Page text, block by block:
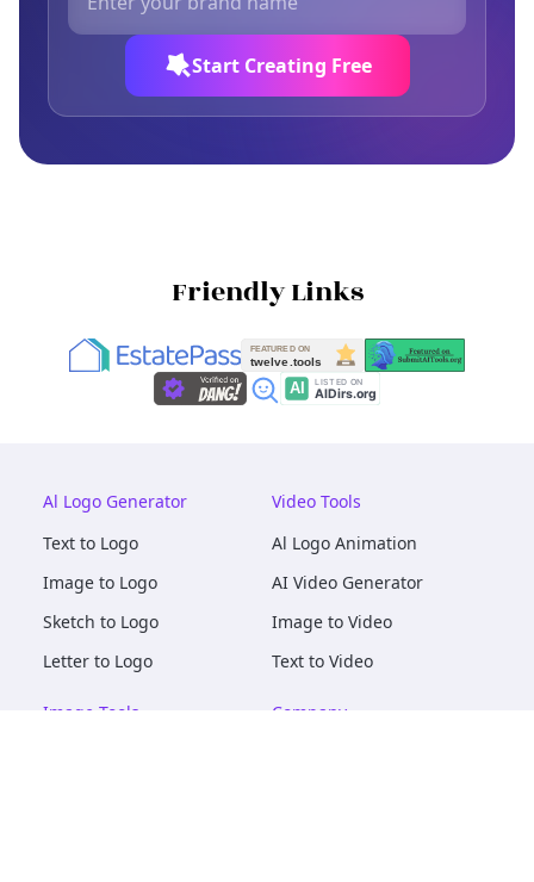
Start Creating Free
Friendly Links
Al Logo Generator
Text to Logo
Image to Logo
Sketch to Logo
Letter to Logo
Video Tools
Al Logo Animation
AI Video Generator
Image to Video
Text to Video
Image Tools
Company